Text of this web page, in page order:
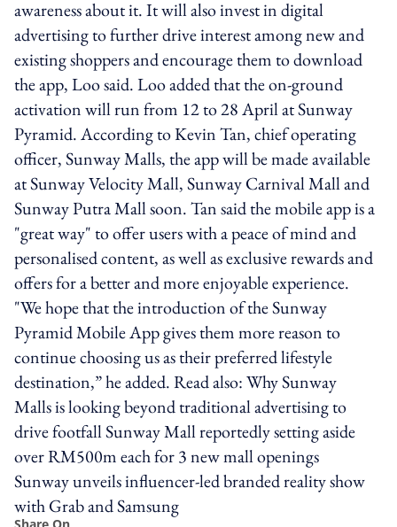
awareness about it. It will also invest in digital
advertising to further drive interest among new and
existing shoppers and encourage them to download
the app, Loo said. Loo added that the on-ground
activation will run from 12 to 28 April at Sunway
Pyramid. According to Kevin Tan, chief operating
officer, Sunway Malls, the app will be made available
at Sunway Velocity Mall, Sunway Carnival Mall and
Sunway Putra Mall soon. Tan said the mobile app is a
"great way" to offer users with a peace of mind and
personalised content, as well as exclusive rewards and
offers for a better and more enjoyable experience.
"We hope that the introduction of the Sunway
Pyramid Mobile App gives them more reason to
continue choosing us as their preferred lifestyle
destination,” he added. Read also: Why Sunway
Malls is looking beyond traditional advertising to
drive footfall Sunway Mall reportedly setting aside
over RM500m each for 3 new mall openings
Sunway unveils influencer-led branded reality show
with Grab and Samsung
Share On